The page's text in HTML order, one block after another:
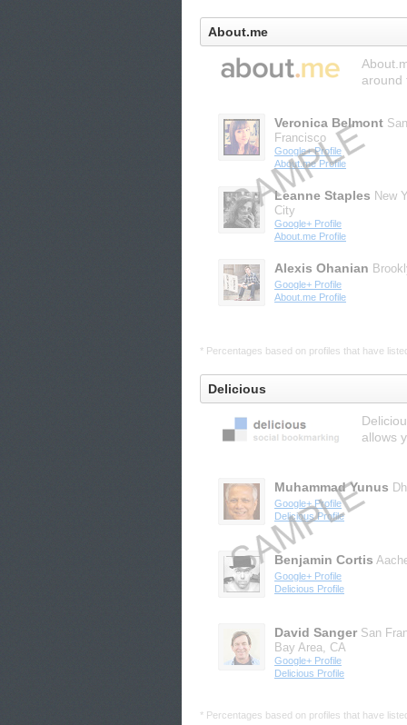
About.me
around
Veronica Belmont San
Francisco
Google+ Profile
About.me Profile
Leanne Staples New
City
Google+ Profile
About.me Profile
Alexis Ohanian
Google+ Profile
About.me Profile
* Percentages based on profiles that have
Delicious
allows
Muhammad Yunus
Google+ Profile
Delicious Profile
Benjamin Cortis
Google+ Profile
Delicious Profile
David Sanger San
Bay Area, CA
Google+ Profile
Delicious Profile
* Percentages based on profiles that have